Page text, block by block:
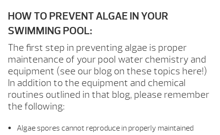
HOW TO PREVENT ALGAE IN YOUR
SWIMMING POOL:
The first step in preventing algae is proper
maintenance of your pool water chemistry and
equipment (see our blog on these topics here!)
In addition to the equipment and chemical
routines outlined in that blog, please remember
the following:
Algae spores cannot reproduce in properly maintained